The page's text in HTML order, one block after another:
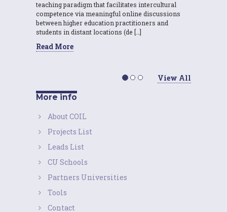
teaching paradigm that facilitates intercultural
competence via meaningful online discussions
between higher education practitioners and
students in distant locations (de […]
Read More
View All
More info
About COIL
Projects List
Leads List
CU Schools
Partners Universities
Tools
Contact